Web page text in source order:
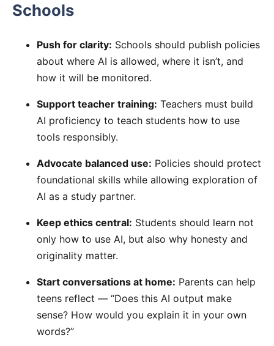
Schools
Push for clarity: Schools should publish policies
about where AI is allowed, where it isn’t, and
how it will be monitored.
Support teacher training: Teachers must build
AI proficiency to teach students how to use
tools responsibly.
Advocate balanced use: Policies should protect
foundational skills while allowing exploration of
AI as a study partner.
Keep ethics central: Students should learn not
only how to use AI, but also why honesty and
originality matter.
Start conversations at home: Parents can help
teens reflect — “Does this AI output make
sense? How would you explain it in your own
words?”